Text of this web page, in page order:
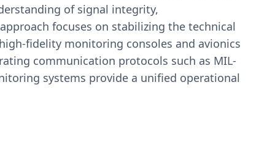
of signal integrity,
focuses on stabilizing the technical
fidelity monitoring consoles and avionics
communication protocols such as MIL-
systems provide a unified operational